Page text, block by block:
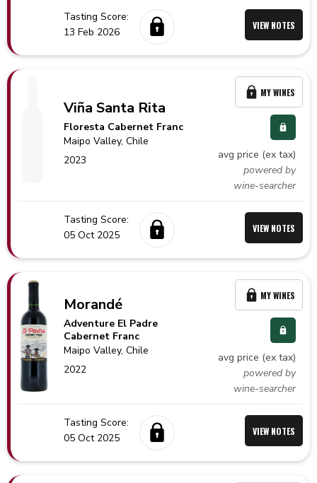
Tasting Score:
13 Feb 2026
VIEW NOTES
Viña Santa Rita
Floresta Cabernet Franc
Maipo Valley,Chile
2023
avg price (ex tax)
powered by
wine-searcher
MY WINES
Tasting Score:
05 Oct 2025
VIEW NOTES
Morandé
Adventure El Padre
Cabernet Franc
Maipo Valley,Chile
2022
avg price (ex tax)
powered by
wine-searcher
MY WINES
Tasting Score:
05 Oct 2025
VIEW NOTES